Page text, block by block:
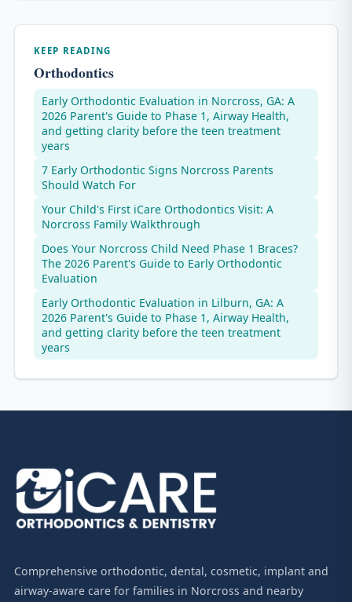
KEEP READING
Orthodontics
Early Orthodontic Evaluation in Norcross, GA: A
2026 Parent's Guide to Phase 1, Airway Health,
and getting clarity before the teen treatment
years
7 Early Orthodontic Signs Norcross Parents
Should Watch For
Your Child's First iCare Orthodontics Visit: A
Norcross Family Walkthrough
Does Your Norcross Child Need Phase 1 Braces?
The 2026 Parent's Guide to Early Orthodontic
Evaluation
Early Orthodontic Evaluation in Lilburn, GA: A
2026 Parent's Guide to Phase 1, Airway Health,
and getting clarity before the teen treatment
years
Comprehensive orthodontic, dental, cosmetic, implant and
airway-aware care for families in Norcross and nearby